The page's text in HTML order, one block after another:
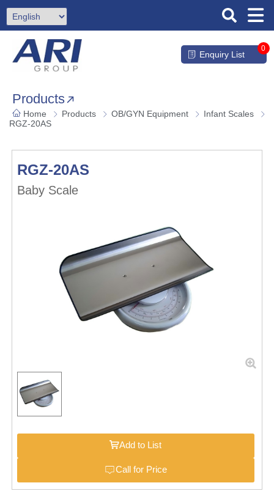
Enquiry List
0
Products
Home Products OB/GYN Equipment
Infant Scales
RGZ-20AS
RGZ-20AS
Baby Scale
Add to List
Call for Price